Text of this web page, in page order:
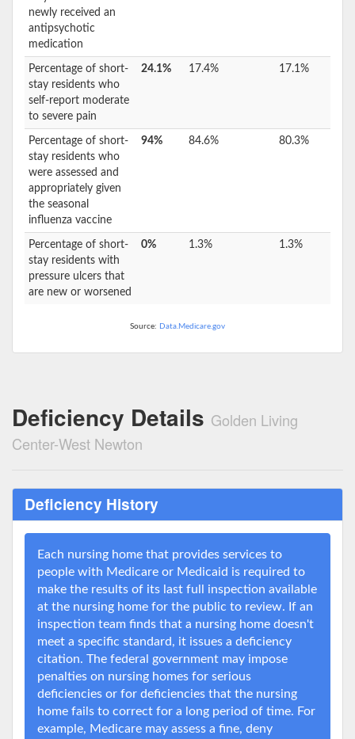
newly received an
antipsychotic
medication
Percentage of short-
stay residents who
self-report moderate
to severe pain
24.1% 17.4% 17.1%
Percentage of short-
stay residents who
were assessed and
appropriately given
the seasonal
influenza vaccine
94% 84.6% 80.3%
Percentage of short-
stay residents with
pressure ulcers that
are new or worsened
0% 1.3% 1.3%
Source: Data.Medicare.gov
Deficiency Details Golden Living
Center-West Newton
Deficiency History
Each nursing home that provides services to
people with Medicare or Medicaid is required to
make the results of its last full inspection available
at the nursing home for the public to review. If an
inspection team finds that a nursing home doesn't
meet a specific standard, it issues a deficiency
citation. The federal government may impose
penalties on nursing homes for serious
deficiencies or for deficiencies that the nursing
home fails to correct for a long period of time. For
example, Medicare may assess a fine, deny